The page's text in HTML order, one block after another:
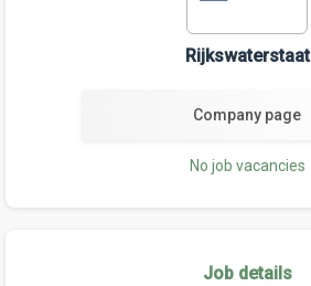
Rijkswaterstaat
Company page
No job vacancies
Job details